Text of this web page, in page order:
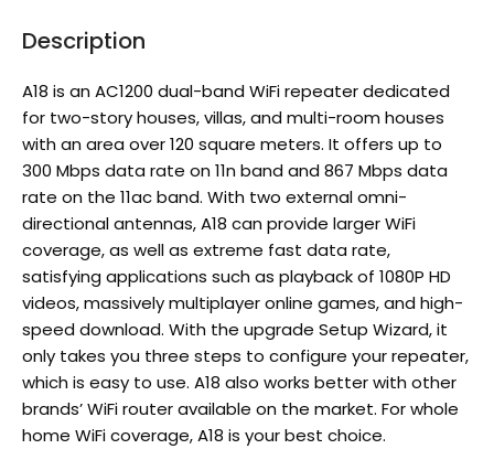
Description
A18 is an AC1200 dual-band WiFi repeater dedicated
for two-story houses, villas, and multi-room houses
with an area over 120 square meters. It offers up to
300 Mbps data rate on 11n band and 867 Mbps data
rate on the 11ac band. With two external omni-
directional antennas, A18 can provide larger WiFi
coverage, as well as extreme fast data rate,
satisfying applications such as playback of 1080P HD
videos, massively multiplayer online games, and high-
speed download. With the upgrade Setup Wizard, it
only takes you three steps to configure your repeater,
which is easy to use. A18 also works better with other
brands’ WiFi router available on the market. For whole
home WiFi coverage, A18 is your best choice.